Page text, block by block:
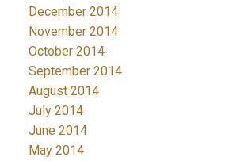
December 2014
November 2014
October 2014
September 2014
August 2014
July 2014
June 2014
May 2014